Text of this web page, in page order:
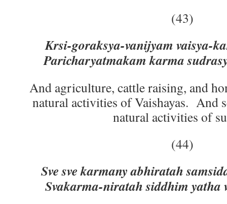
(43)
Krsi-goraksya-vanijyam vaisya-
Paricharyatmakam karma
And agriculture, cattle raising, and
natural activities of Vaishayas. And
natural activities of
(44)
Sve sve karmany abhiratah
Svakarma-niratah siddhim yatha